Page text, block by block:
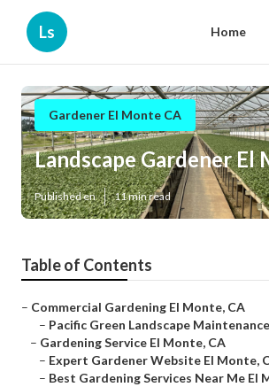
Ls Home
Gardener El Monte CA
Landscape Gardener El
Published en 11 min read
Table of Contents
– Commercial Gardening El Monte, CA
– Pacific Green Landscape Maintenance
– Gardening Service El Monte, CA
– Expert Gardener Website El Monte,
– Best Gardening Services Near Me El